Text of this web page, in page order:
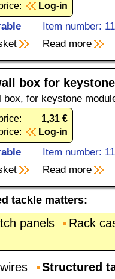
Log-in
Item number:
Read more
box for
box, for keystone
1,31 €
Log-in
Item number:
Read more
tackle matters:
panels
Rack
Structured